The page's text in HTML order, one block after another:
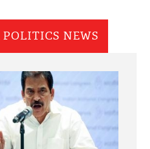
POLITICS NEWS